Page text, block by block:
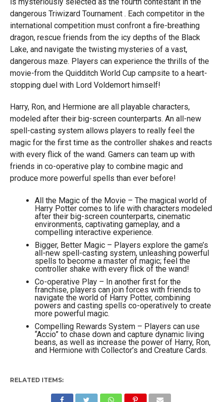
dangerous Triwizard Tournament . Each competitor in the
international competition must confront a fire-breathing
dragon, rescue friends from the icy depths of the Black
Lake, and navigate the twisting mysteries of a vast,
dangerous maze. Players can experience the thrills of the
movie-from the Quidditch World Cup campsite to a heart-
stopping duel with Lord Voldemort himself!
Harry, Ron, and Hermione are all playable characters,
modeled after their big-screen counterparts. An all-new
spell-casting system allows players to really feel the
magic for the first time as the controller shakes and reacts
with every flick of the wand. Gamers can team up with
friends in co-operative play to combine magic and
produce more powerful spells than ever before!
All the Magic of the Movie – The magical world of
Harry Potter comes to life with characters modeled
after their big-screen counterparts, cinematic
environments, captivating gameplay, and a
compelling interactive experience.
Bigger, Better Magic – Players explore the game’s
all-new spell-casting system, unleashing powerful
spells to become a master of magic; feel the
controller shake with every flick of the wand!
Co-operative Play – In another first for the
franchise, players can join forces with friends to
navigate the world of Harry Potter, combining
powers and casting spells co-operatively to create
more powerful magic.
Compelling Rewards System – Players can use
“Accio” to chase down and capture dynamic living
beans, as well as increase the power of Harry, Ron,
and Hermione with Collector’s and Creature Cards.
RELATED ITEMS: